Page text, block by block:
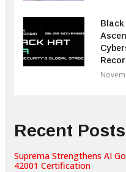
Black
Recent Posts
Suprema Strengthens AI
42001 Certification